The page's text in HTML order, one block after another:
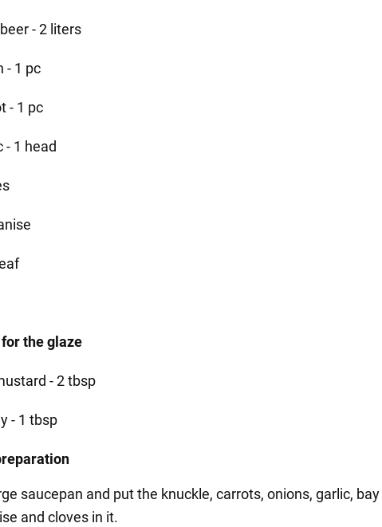
- 2 liters
- 1 pc
- 1 pc
- 1 head
the glaze
- 2 tbsp
- 1 tbsp
saucepan and put the knuckle, carrots, onions, garlic, bay
and cloves in it.